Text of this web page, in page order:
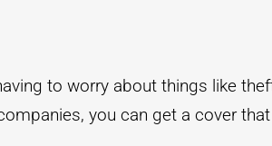
to worry about things like
you can get a cover